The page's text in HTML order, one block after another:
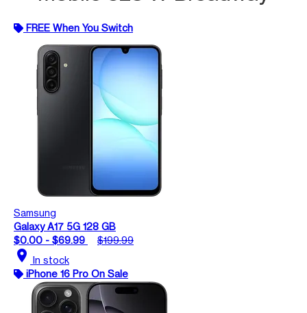
FREE When You Switch
Samsung
Galaxy A17 5G 128 GB
$0.00 - $69.99
$199.99
location_on In stock
iPhone 16 Pro On Sale